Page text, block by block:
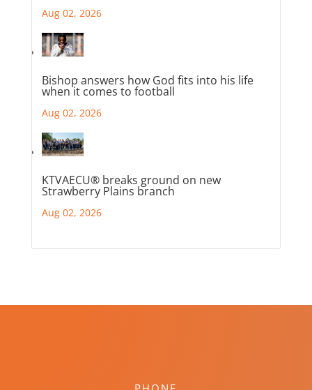
Aug 02, 2026
Bishop answers how God fits into his life
when it comes to football
Aug 02, 2026
KTVAECU® breaks ground on new
Strawberry Plains branch
Aug 02, 2026